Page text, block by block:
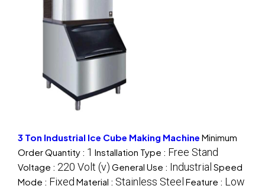
3 Ton Industrial Ice Cube Making Machine Minimum
Order Quantity : 1 Installation Type : Free Stand
Voltage : 220 Volt (v) General Use : Industrial Speed
Mode : Fixed Material : Stainless Steel Feature : Low